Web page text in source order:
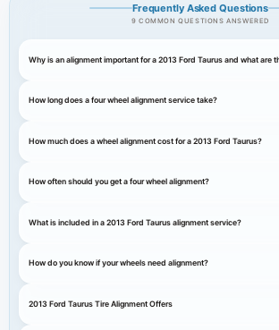
Frequently Asked Questions
9 COMMON QUESTIONS ANSWERED
Why is an alignment important for a 2013 Ford Taurus and what are
How long does a four wheel alignment service take?
How much does a wheel alignment cost for a 2013 Ford Taurus?
How often should you get a four wheel alignment?
What is included in a 2013 Ford Taurus alignment service?
How do you know if your wheels need alignment?
2013 Ford Taurus Tire Alignment Offers